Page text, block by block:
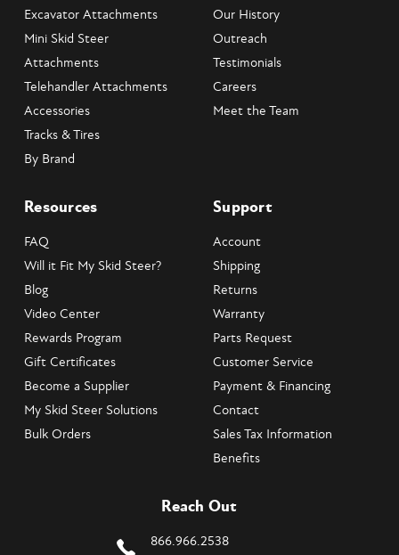
Excavator Attachments
Mini Skid Steer
Attachments
Telehandler Attachments
Accessories
Tracks & Tires
By Brand
Our History
Outreach
Testimonials
Careers
Meet the Team
Resources
FAQ
Will it Fit My Skid Steer?
Blog
Video Center
Rewards Program
Gift Certificates
Become a Supplier
My Skid Steer Solutions
Bulk Orders
Support
Account
Shipping
Returns
Warranty
Parts Request
Customer Service
Payment & Financing
Contact
Sales Tax Information
Benefits
Reach Out
866.966.2538